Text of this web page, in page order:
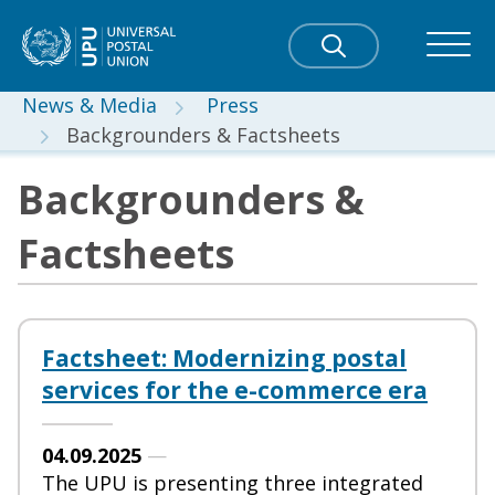
News & Media
Press
Backgrounders & Factsheets
Backgrounders &
Factsheets
Factsheet: Modernizing postal
services for the e-commerce era
04.09.2025 —
The UPU is presenting three integrated